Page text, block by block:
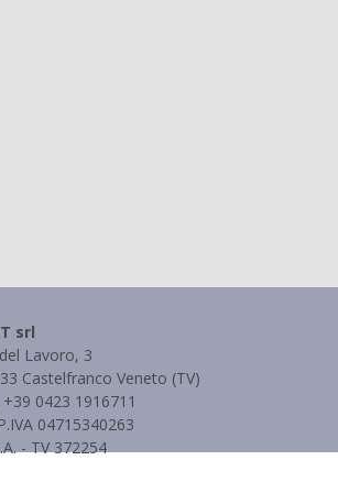
srl
Lavoro, 3
Castelfranco Veneto (TV)
+39 0423 1916711
04715340263
- TV 372254